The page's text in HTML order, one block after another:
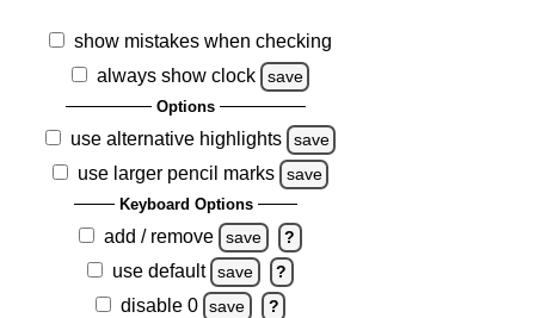
show mistakes when checking
always show clock
save
Options
use alternative highlights save
use larger pencil marks save
Keyboard Options
add / remove save ?
use default save ?
disable 0 save ?